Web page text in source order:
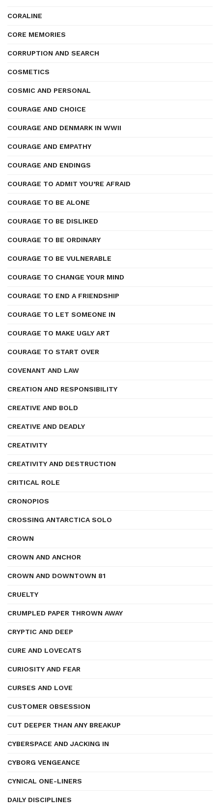
CORALINE
CORE MEMORIES
CORRUPTION AND SEARCH
COSMETICS
COSMIC AND PERSONAL
COURAGE AND CHOICE
COURAGE AND DENMARK IN WWII
COURAGE AND EMPATHY
COURAGE AND ENDINGS
COURAGE TO ADMIT YOU’RE AFRAID
COURAGE TO BE ALONE
COURAGE TO BE DISLIKED
COURAGE TO BE ORDINARY
COURAGE TO BE VULNERABLE
COURAGE TO CHANGE YOUR MIND
COURAGE TO END A FRIENDSHIP
COURAGE TO LET SOMEONE IN
COURAGE TO MAKE UGLY ART
COURAGE TO START OVER
COVENANT AND LAW
CREATION AND RESPONSIBILITY
CREATIVE AND BOLD
CREATIVE AND DEADLY
CREATIVITY
CREATIVITY AND DESTRUCTION
CRITICAL ROLE
CRONOPIOS
CROSSING ANTARCTICA SOLO
CROWN
CROWN AND ANCHOR
CROWN AND DOWNTOWN 81
CRUELTY
CRUMPLED PAPER THROWN AWAY
CRYPTIC AND DEEP
CURE AND LOVECATS
CURIOSITY AND FEAR
CURSES AND LOVE
CUSTOMER OBSESSION
CUT DEEPER THAN ANY BREAKUP
CYBERSPACE AND JACKING IN
CYBORG VENGEANCE
CYNICAL ONE-LINERS
DAILY DISCIPLINES